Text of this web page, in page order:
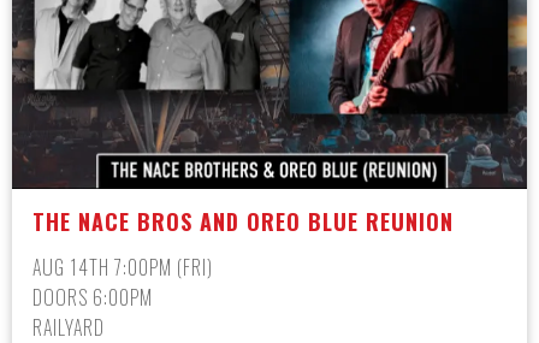
THE NACE BROS AND OREO BLUE REUNION
AUG 14TH 7:00PM (FRI)
DOORS 6:00PM
RAILYARD